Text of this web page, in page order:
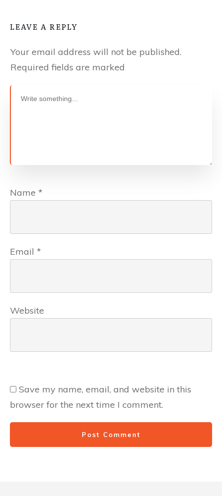
LEAVE A REPLY
Your email address will not be published.
Required fields are marked
Name *
Email *
Website
Save my name, email, and website in this
browser for the next time I comment.
Post Comment